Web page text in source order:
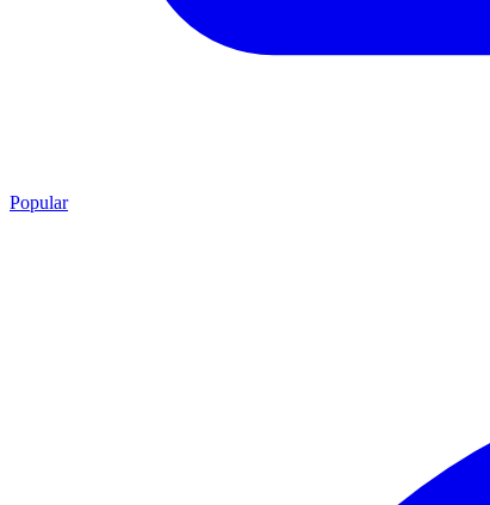
Popular